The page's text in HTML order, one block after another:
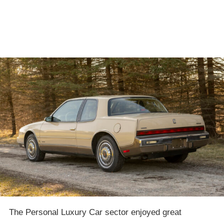
The Personal Luxury Car sector enjoyed great